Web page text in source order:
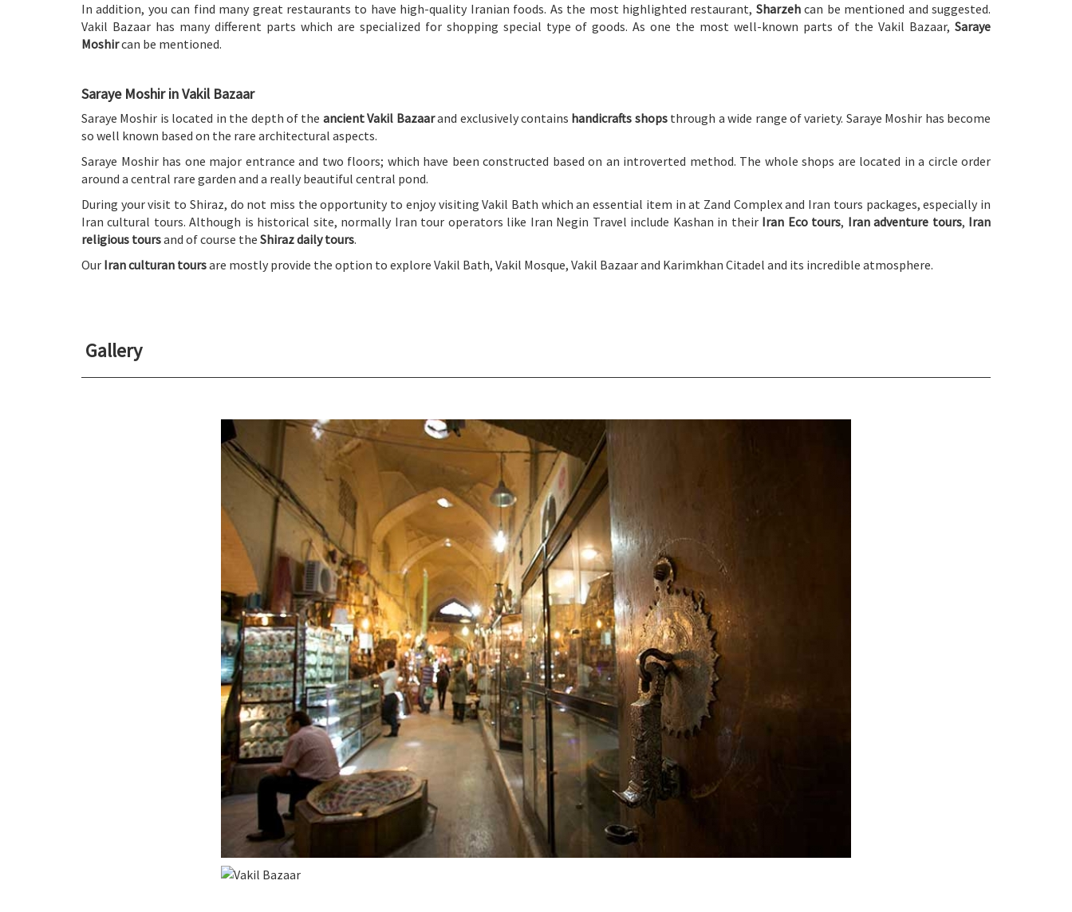
In addition, you can find many great restaurants to have high-quality Iranian foods. As the most highlighted restaurant, Sharzehcan be mentioned and suggested.
Vakil Bazaar has many different parts which are specialized for shopping special type of goods. As one the most well-known parts of the Vakil Bazaar, Saraye
Moshircan be mentioned.
Saraye Moshir in Vakil Bazaar
Saraye Moshir is located in the depth of the ancient Vakil Bazaarand exclusively contains handicrafts shopsthrough a wide range of variety. Saraye Moshir has become
so well known based on the rare architectural aspects.
Saraye Moshir has one major entrance and two floors; which have been constructed based on an introverted method. The whole shops are located in a circle order
around a central rare garden and a really beautiful central pond.
During your visit to Shiraz, do not miss the opportunity to enjoy visiting Vakil Bath which an essential item in at Zand Complex and Iran tours packages, especially in
Iran cultural tours. Although is historical site, normally Iran tour operators like Iran Negin Travel include Kashan in their Iran Eco tours, Iran adventure tours, Iran
religious toursand of course the Shiraz daily tours.
Our Iran culturan toursare mostly provide the option to explore Vakil Bath, Vakil Mosque, Vakil Bazaar and Karimkhan Citadel and its incredible atmosphere.
Gallery